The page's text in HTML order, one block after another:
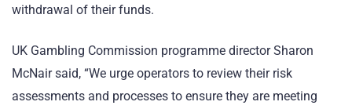
withdrawal of their funds.
UK Gambling Commission programme director Sharon
McNair said, “We urge operators to review their risk
assessments and processes to ensure they are meeting